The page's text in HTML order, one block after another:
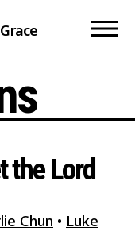
the Lord
Chun • Luke